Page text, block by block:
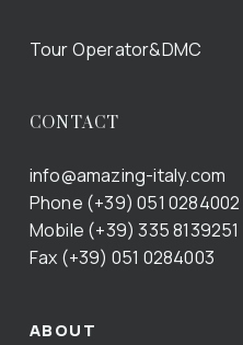
Tour Operator&DMC
CONTACT
info@amazing-italy.com
Phone (+39) 051 0284002
Mobile (+39) 335 8139251
Fax (+39) 051 0284003
ABOUT